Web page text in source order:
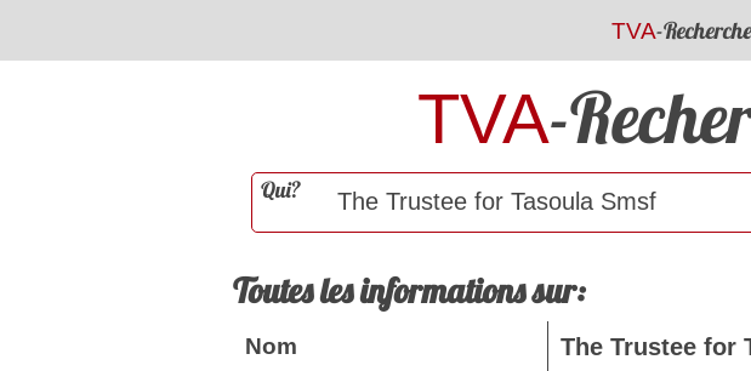
TVA-Recherche
TVA-
Qui?
Toutes les informations sur:
Nom The Trustee for